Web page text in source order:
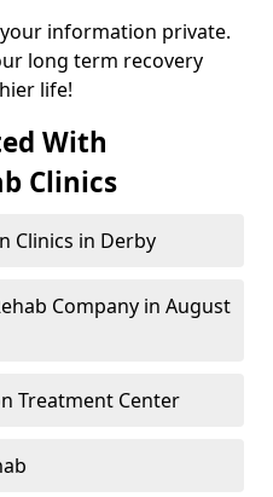
information private.
long term recovery
life!
With
Clinics
Clinics in Derby
Company in August
Treatment Center